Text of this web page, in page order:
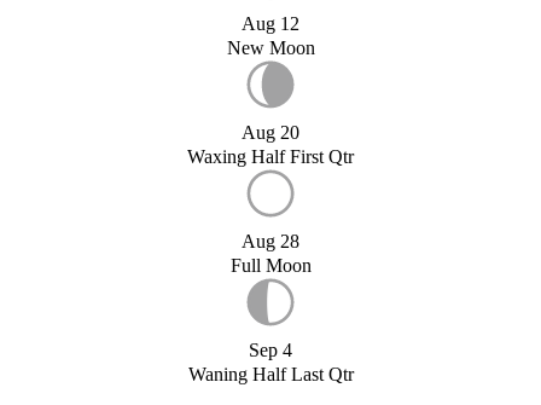
Aug 12
New Moon
Aug 20
Waxing Half First Qtr
Aug 28
Full Moon
Sep 4
Waning Half Last Qtr